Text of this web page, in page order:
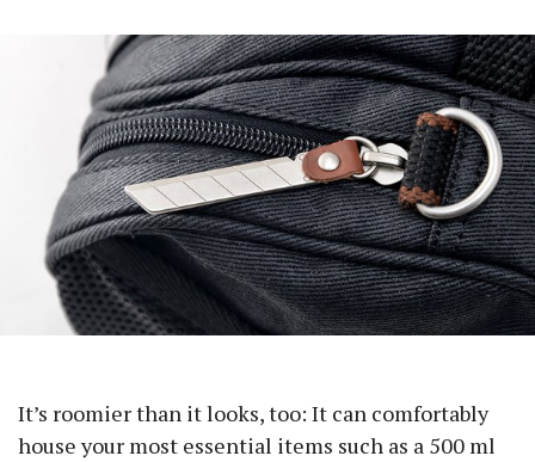
It’s roomier than it looks, too: It can comfortably
house your most essential items such as a 500 ml